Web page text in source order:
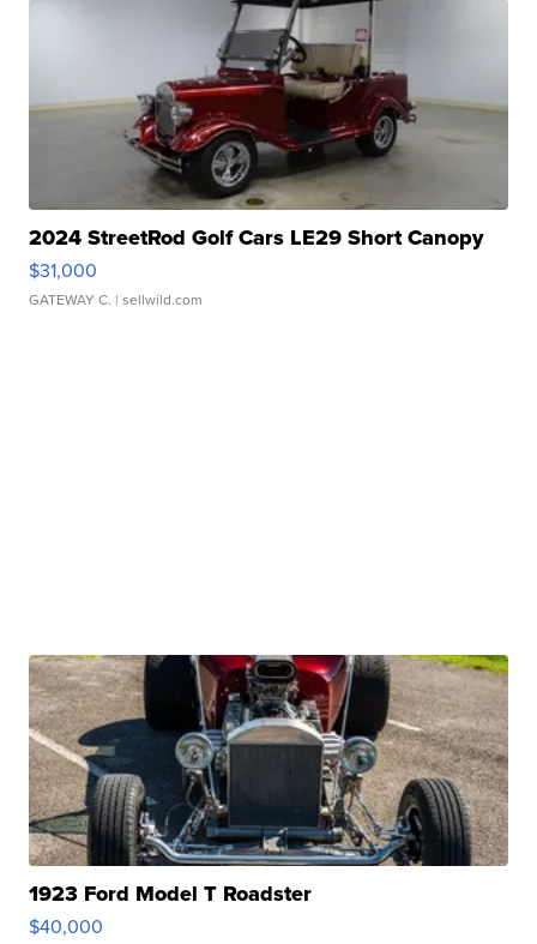
2024 StreetRod Golf Cars LE29 Short Canopy
$31,000
GATEWAY C. | sellwild.com
1923 Ford Model T Roadster
$40,000